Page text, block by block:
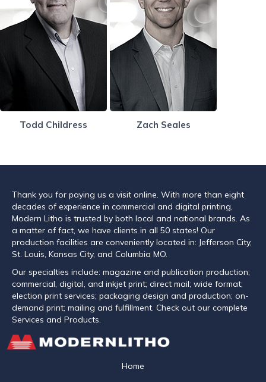
Todd Childress Zach Seales
Thank you for paying us a visit online. With more than eight
decades of experience in commercial and digital printing,
Modern Litho is trusted by both local and national brands. As
a matter of fact, we have clients in all 50 states! Our
production facilities are conveniently located in: Jefferson City,
St. Louis, Kansas City, and Columbia MO.
Our specialties include: magazine and publication production;
commercial, digital, and inkjet print; direct mail; wide format;
election print services; packaging design and production; on-
demand print; mailing and fulfillment. Check out our complete
Services and Products.
Home